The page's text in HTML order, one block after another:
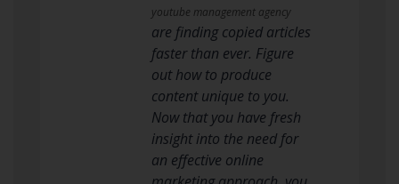
youtube management agency
are finding copied articles
faster than ever. Figure
out how to produce
content unique to you.
Now that you have fresh
insight into the need for
an effective online